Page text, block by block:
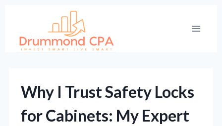
content
Why I Trust Safety Locks
for Cabinets: My Expert